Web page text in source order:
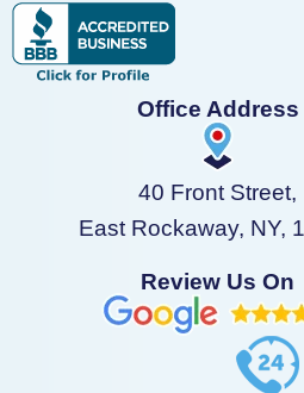
Office Address
40 Front Street,
East Rockaway, NY,
Review Us On